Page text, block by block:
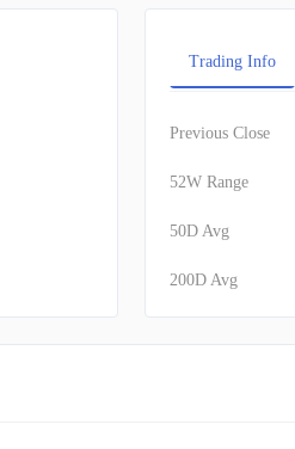
Trading Info
Previous Close
52W Range
50D Avg
200D Avg